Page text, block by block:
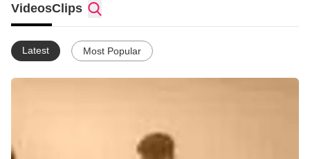
VideosClips
Latest Most Popular